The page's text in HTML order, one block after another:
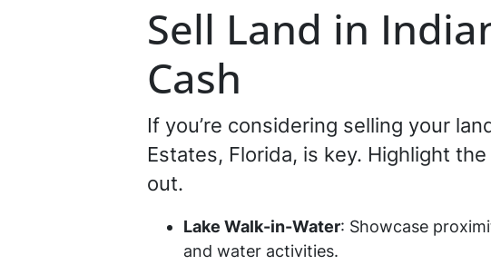
Sell Land in
Cash
If you’re considering selling your
Estates, Florida, is key. Highlight
out.
Lake Walk-in-Water: Showcase
and water activities.